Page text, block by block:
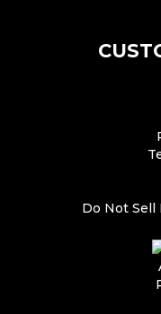
Do Not